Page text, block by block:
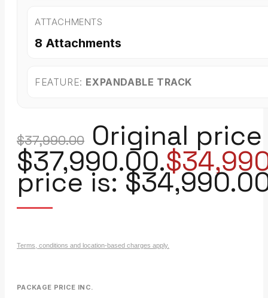
ATTACHMENTS
8 Attachments
FEATURE: EXPANDABLE TRACK
$37,990.00 Original
$37,990.00.$
price is:
Terms, conditions and location-based charges apply.
PACKAGE PRICE INC.